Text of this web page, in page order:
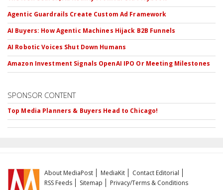
Agentic Guardrails Create Custom Ad Framework
AI Buyers: How Agentic Machines Hijack B2B Funnels
AI Robotic Voices Shut Down Humans
Amazon Investment Signals OpenAI IPO Or Meeting Milestones
SPONSOR CONTENT
Top Media Planners & Buyers Head to Chicago!
About MediaPost MediaKit
Contact Editorial
RSS Feeds
Sitemap Privacy/Terms & Conditions